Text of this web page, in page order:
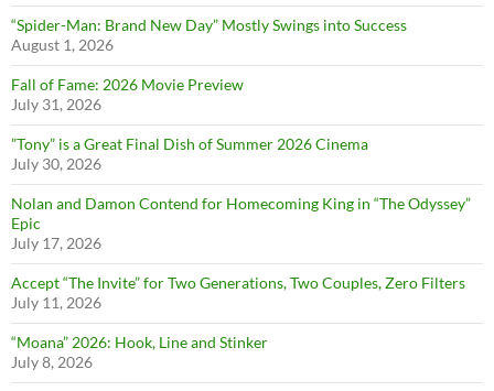
“Spider-Man: Brand New Day” Mostly Swings into Success
August 1, 2026
Fall of Fame: 2026 Movie Preview
July 31, 2026
”Tony” is a Great Final Dish of Summer 2026 Cinema
July 30, 2026
Nolan and Damon Contend for Homecoming King in “The Odyssey”
Epic
July 17, 2026
Accept “The Invite” for Two Generations, Two Couples, Zero Filters
July 11, 2026
“Moana” 2026: Hook, Line and Stinker
July 8, 2026